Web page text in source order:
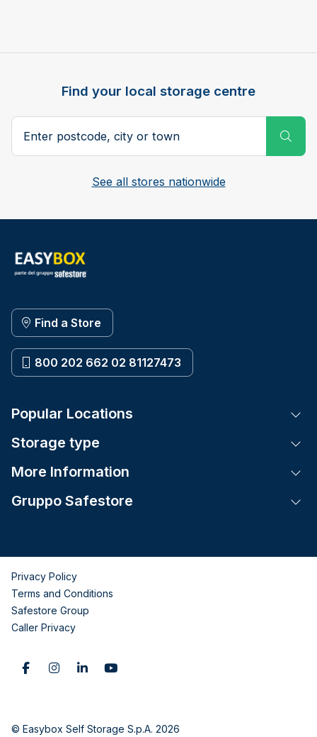
Find your local storage centre
Postcode, city or town
See all stores nationwide
Find a Store
800 202 662 02 81127473
Popular Locations
Storage type
More Information
Gruppo Safestore
Privacy Policy
Terms and Conditions
Safestore Group
Caller Privacy
© Easybox Self Storage S.p.A. 2026